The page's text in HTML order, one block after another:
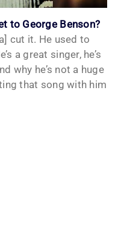
to George Benson?
cut it. He used to
a great singer, he’s
why he’s not a huge
that song with him